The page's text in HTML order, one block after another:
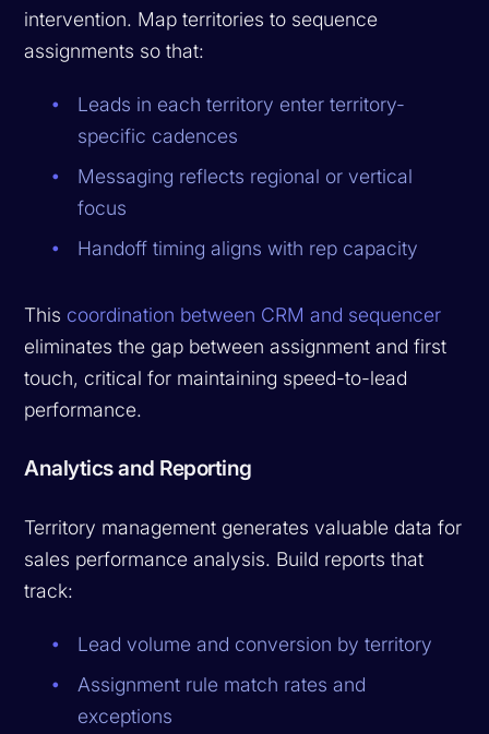
intervention. Map territories to sequence
assignments so that:
Leads in each territory enter territory-
specific cadences
Messaging reflects regional or vertical
focus
Handoff timing aligns with rep capacity
This coordination between CRM and sequencer
eliminates the gap between assignment and first
touch, critical for maintaining speed-to-lead
performance.
Analytics and Reporting
Territory management generates valuable data for
sales performance analysis. Build reports that
track:
Lead volume and conversion by territory
Assignment rule match rates and
exceptions